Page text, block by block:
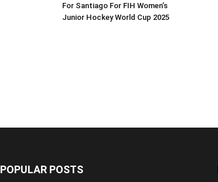
For Santiago For FIH Women’s
Junior Hockey World Cup 2025
POPULAR POSTS